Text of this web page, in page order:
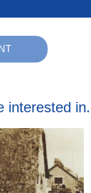
interested